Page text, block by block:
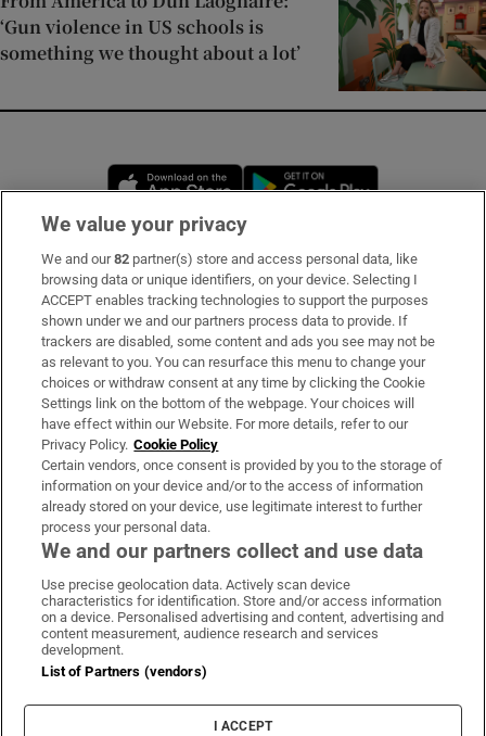
‘Gun violence in US schools is
something we thought about a lot’
Opens in new window
Subscribe
Support
About Us
Irish Times Products & Services
OUR PARTNERS:
Irish Times on WhatsApp
Irish Times on Facebook
Irish Times on X
Irish Times on LinkedIn
Irish Times on Instagram
Terms & Conditions
Privacy Policy
Cookie Information
Cookie Settings
We value your privacy
We and our82 partner(s) store and access personal data, like
browsing data or unique identifiers, on your device. Selecting I
ACCEPT enables tracking technologies to support the purposes
shown under we and our partners process data to provide. If
trackers are disabled, some content and ads you see may not be
as relevant to you. You can resurface this menu to change your
choices or withdraw consent at any time by clicking the Cookie
Settings link on the bottom of the webpage. Your choices will
have effect within our Website. For more details, refer to our
Privacy Policy. Cookie Policy
Certain vendors, once consent is provided by you to the storage of
information on your device and/or to the access of information
already stored on your device, use legitimate interest to further
process your personal data.
We and our partners collect and use data
Use precise geolocation data. Actively scan device
characteristics for identification. Store and/or access information
on a device. Personalised advertising and content, advertising and
content measurement, audience research and services
development.
List of Partners (vendors)
I ACCEPT